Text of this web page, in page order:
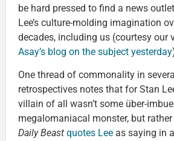
be hard pressed to find a news
Lee’s culture-molding imagination
decades, including us (courtesy our
Asay’s blog on the subject yesterday
One thread of commonality in
retrospectives notes that for Stan
villain of all wasn’t some über-
megalomaniacal monster, but
Daily Beast quotes Lee as saying in